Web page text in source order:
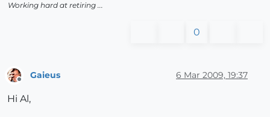
Working hard at retiring ...
0
Gaieus 6 Mar 2009, 19:37
Hi Al,